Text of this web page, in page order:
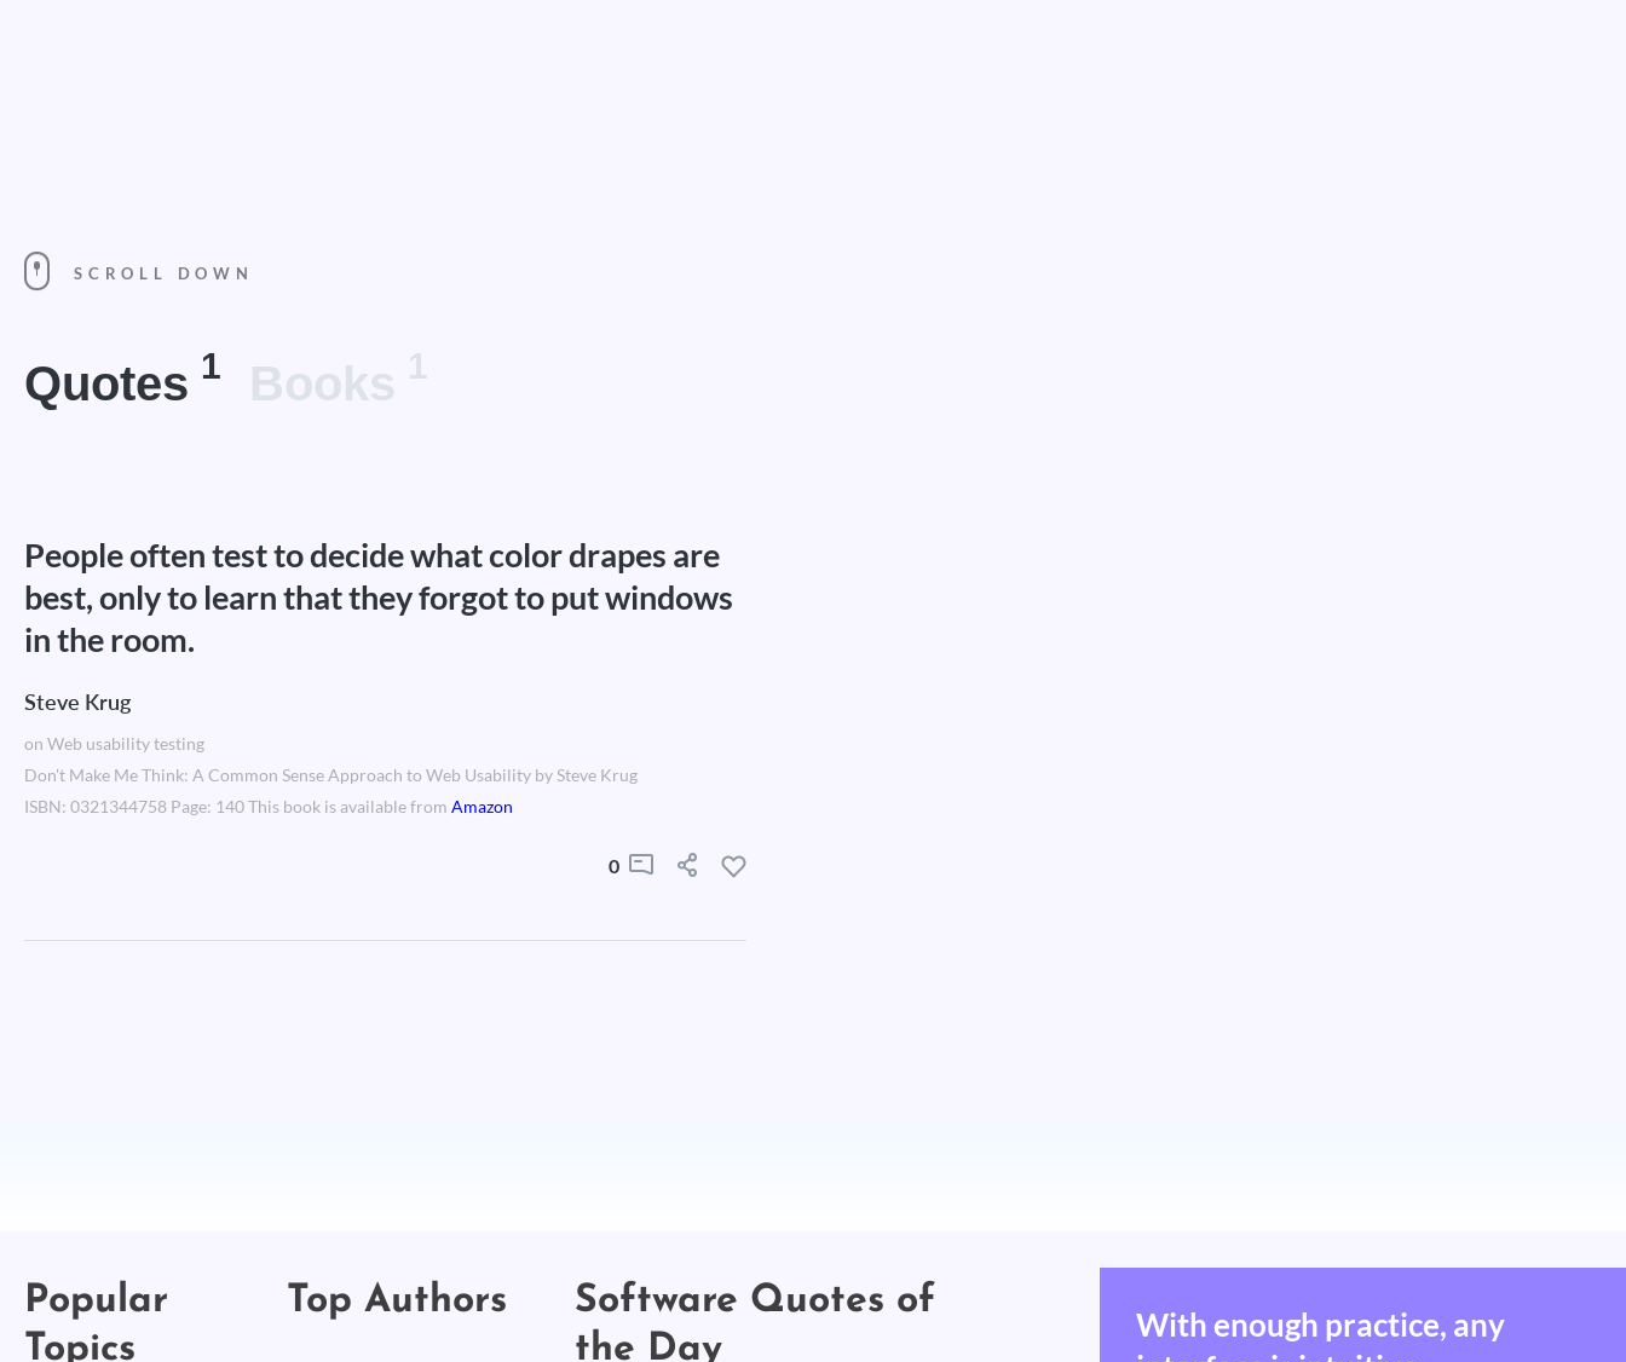
SCROLL DOWN
Quotes 1 Books 1
People often test to decide what color drapes are
best, only to learn that they forgot to put windows
in the room.
Steve Krug
on Web usability testing
Don't Make Me Think: A Common Sense Approach to Web Usability by Steve Krug
ISBN: 0321344758 Page: 140 This book is available from Amazon
0
Popular
Topics
Top Authors
Software Quotes of
the Day
With enough practice, any